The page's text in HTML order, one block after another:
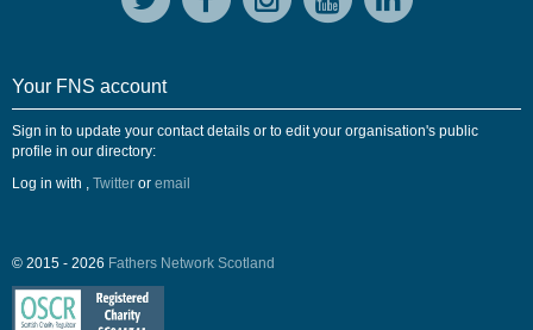
Your FNS account
Sign in to update your contact details or to edit your organisation's public
profile in our directory:
Log in with , Twitter or email
© 2015 - 2026 Fathers Network Scotland